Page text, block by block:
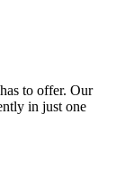
to offer. Our
in just one